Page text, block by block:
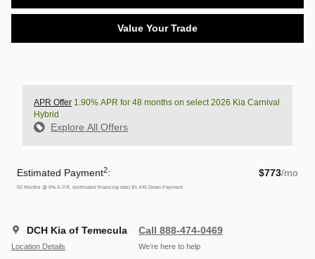
Value Your Trade
APR Offer 1.90% APR for 48 months on select 2026 Kia Carnival
Hybrid
Explore All Offers
Estimated Payment2: $773/mo
60 Months @ 6% A.P.R. (estimated financing rate) $4,445 Down Payment
DCH Kia of Temecula
Location Details
Call 888-474-0469
We’re here to help